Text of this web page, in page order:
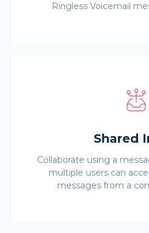
Ringless Voicemail
Shared
Collaborate using a
multiple users can
messages from a